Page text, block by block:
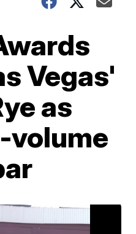
Vegas'
as
volume